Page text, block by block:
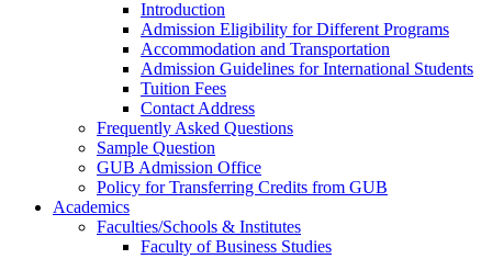
Introduction
Admission Eligibility for Different Programs
Accommodation and Transportation
Admission Guidelines for International Students
Tuition Fees
Contact Address
Frequently Asked Questions
Sample Question
GUB Admission Office
Policy for Transferring Credits from GUB
Academics
Faculties/Schools & Institutes
Faculty of Business Studies